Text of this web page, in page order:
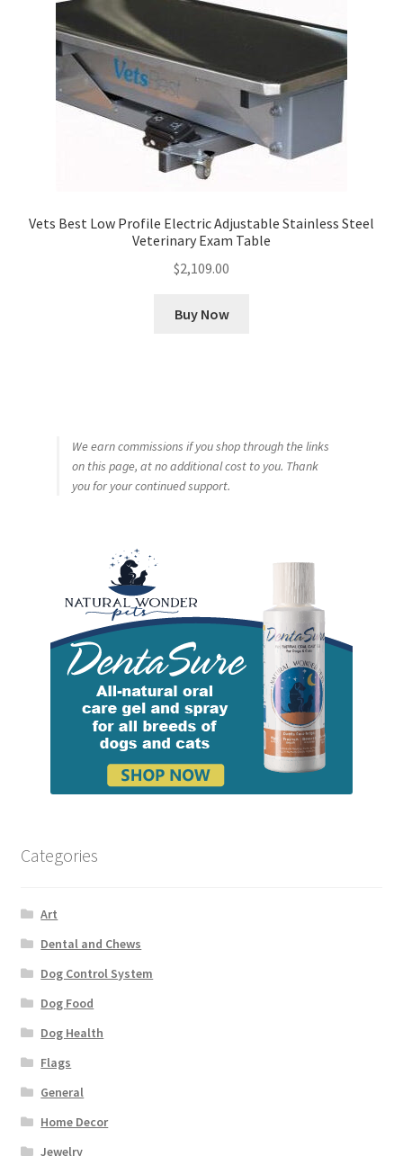
Vets Best Low Profile Electric Adjustable Stainless Steel
Veterinary Exam Table
$2,109.00
Buy Now
We earn commissions if you shop through the links
on this page, at no additional cost to you. Thank
you for your continued support.
Categories
Art
Dental and Chews
Dog Control System
Dog Food
Dog Health
Flags
General
Home Decor
Jewelry